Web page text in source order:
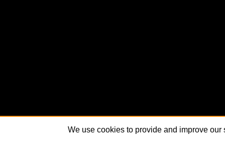
We use cookies to provide and improve